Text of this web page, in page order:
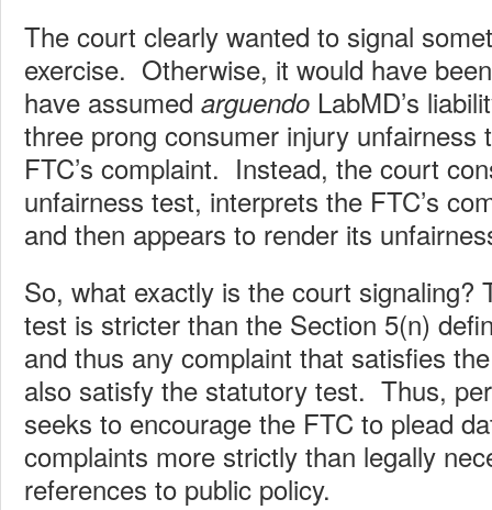
The court clearly wanted to signal
exercise. Otherwise, it would have
have assumed arguendo LabMD’s
three prong consumer injury unfairness
FTC’s complaint. Instead, the court
unfairness test, interprets the FTC’s
and then appears to render its
So, what exactly is the court signaling?
test is stricter than the Section 5(n)
and thus any complaint that satisfies
also satisfy the statutory test. Thus,
seeks to encourage the FTC to plead
complaints more strictly than legally
references to public policy.